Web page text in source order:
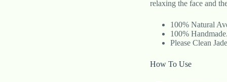
relaxing the face and
100% Natural
100% Handmade.
Please Clean
How To Use